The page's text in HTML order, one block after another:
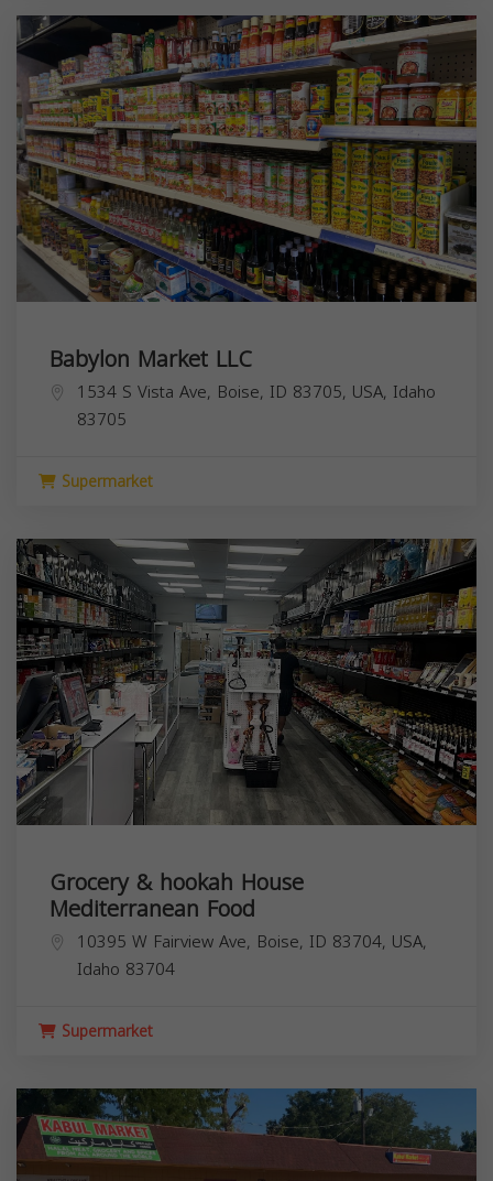
Babylon Market LLC
1534 S Vista Ave, Boise, ID 83705, USA, Idaho
83705
Supermarket
Grocery & hookah House
Mediterranean Food
10395 W Fairview Ave, Boise, ID 83704, USA,
Idaho 83704
Supermarket